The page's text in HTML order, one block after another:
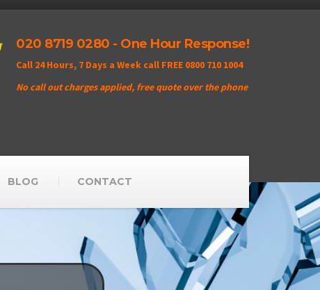
020 8719 0280 - One Hour Response!
Call 24 Hours, 7 Days a Week call FREE 0800 710 1004
No call out charges applied, free quote over the phone
BLOG CONTACT